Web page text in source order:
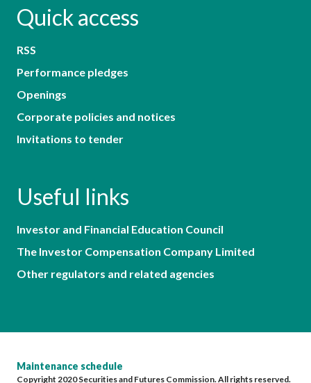
Quick access
RSS
Performance pledges
Openings
Corporate policies and notices
Invitations to tender
Useful links
Investor and Financial Education Council
The Investor Compensation Company Limited
Other regulators and related agencies
Maintenance schedule
Copyright 2020 Securities and Futures Commission. All rights reserved.